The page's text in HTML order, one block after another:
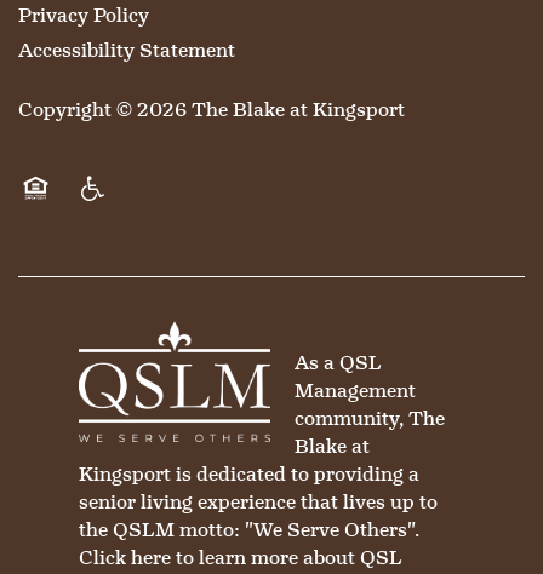
Privacy Policy
Accessibility Statement
Copyright ©2026The Blake at Kingsport
As a QSL
Management
community, The
Blake at
Kingsport is dedicated to providing a
senior living experience that lives up to
the QSLM motto: "We Serve Others".
Click hereto learn more about QSL